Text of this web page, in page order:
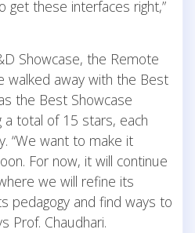
get these interfaces right,”
Showcase, the Remote
walked away with the Best
the Best Showcase
a total of 15 stars, each
“We want to make it
For now, it will continue
we will refine its
pedagogy and find ways to
Prof. Chaudhari.